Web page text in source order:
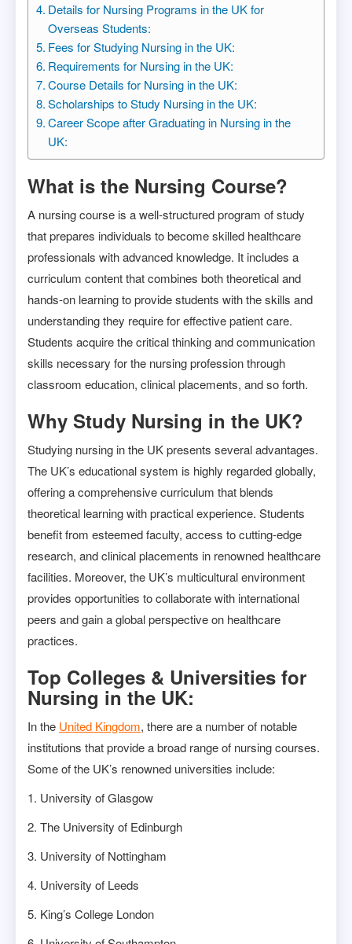
Details for Nursing Programs in the UK for
Overseas Students:
Fees for Studying Nursing in the UK:
Requirements for Nursing in the UK:
Course Details for Nursing in the UK:
Scholarships to Study Nursing in the UK:
Career Scope after Graduating in Nursing in the
UK:
What is the Nursing Course?
A nursing course is a well-structured program of study
that prepares individuals to become skilled healthcare
professionals with advanced knowledge. It includes a
curriculum content that combines both theoretical and
hands-on learning to provide students with the skills and
understanding they require for effective patient care.
Students acquire the critical thinking and communication
skills necessary for the nursing profession through
classroom education, clinical placements, and so forth.
Why Study Nursing in the UK?
Studying nursing in the UK presents several advantages.
The UK’s educational system is highly regarded globally,
offering a comprehensive curriculum that blends
theoretical learning with practical experience. Students
benefit from esteemed faculty, access to cutting-edge
research, and clinical placements in renowned healthcare
facilities. Moreover, the UK’s multicultural environment
provides opportunities to collaborate with international
peers and gain a global perspective on healthcare
practices.
Top Colleges & Universities for
Nursing in the UK:
In the United Kingdom, there are a number of notable
institutions that provide a broad range of nursing courses.
Some of the UK’s renowned universities include:
1. University of Glasgow
2. The University of Edinburgh
3. University of Nottingham
4. University of Leeds
5. King’s College London